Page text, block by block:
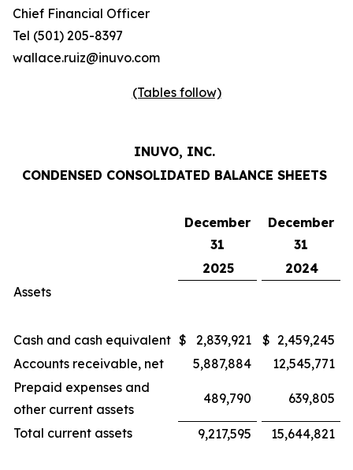
Chief Financial Officer
Tel (501) 205-8397
wallace.ruiz@inuvo.com
(Tables follow)
INUVO, INC.
CONDENSED CONSOLIDATED BALANCE SHEETS
December
31
December
31
2025
2024
Assets
Cash and cash equivalent $ 2,839,921 $ 2,459,245
Accounts receivable, net
5,887,884
12,545,771
Prepaid expenses and
other current assets
489,790 639,805
Total current assets 9,217,595 15,644,821